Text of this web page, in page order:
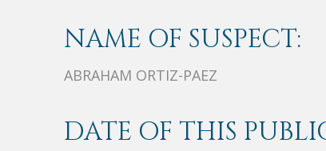
NAME OF SUSPECT:
ABRAHAM ORTIZ-PAEZ
DATE OF THIS